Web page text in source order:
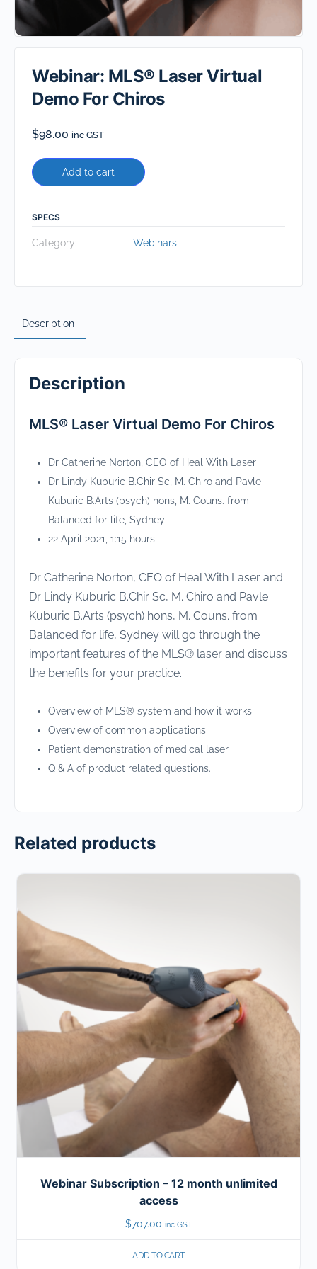
Webinar: MLS® Laser Virtual
Demo For Chiros
$98.00 inc GST
Add to cart
SPECS
Category: Webinars
Description
Description
MLS® Laser Virtual Demo For Chiros
Dr Catherine Norton, CEO of Heal With Laser
Dr Lindy Kuburic B.Chir Sc, M. Chiro and Pavle
Kuburic B.Arts (psych) hons, M. Couns. from
Balanced for life, Sydney
22 April 2021, 1:15 hours
Dr Catherine Norton, CEO of Heal With Laser and
Dr Lindy Kuburic B.Chir Sc, M. Chiro and Pavle
Kuburic B.Arts (psych) hons, M. Couns. from
Balanced for life, Sydney will go through the
important features of the MLS® laser and discuss
the benefits for your practice.
Overview of MLS® system and how it works
Overview of common applications
Patient demonstration of medical laser
Q & A of product related questions.
Related products
Webinar Subscription – 12 month unlimited
access
$707.00 inc GST
ADD TO CART